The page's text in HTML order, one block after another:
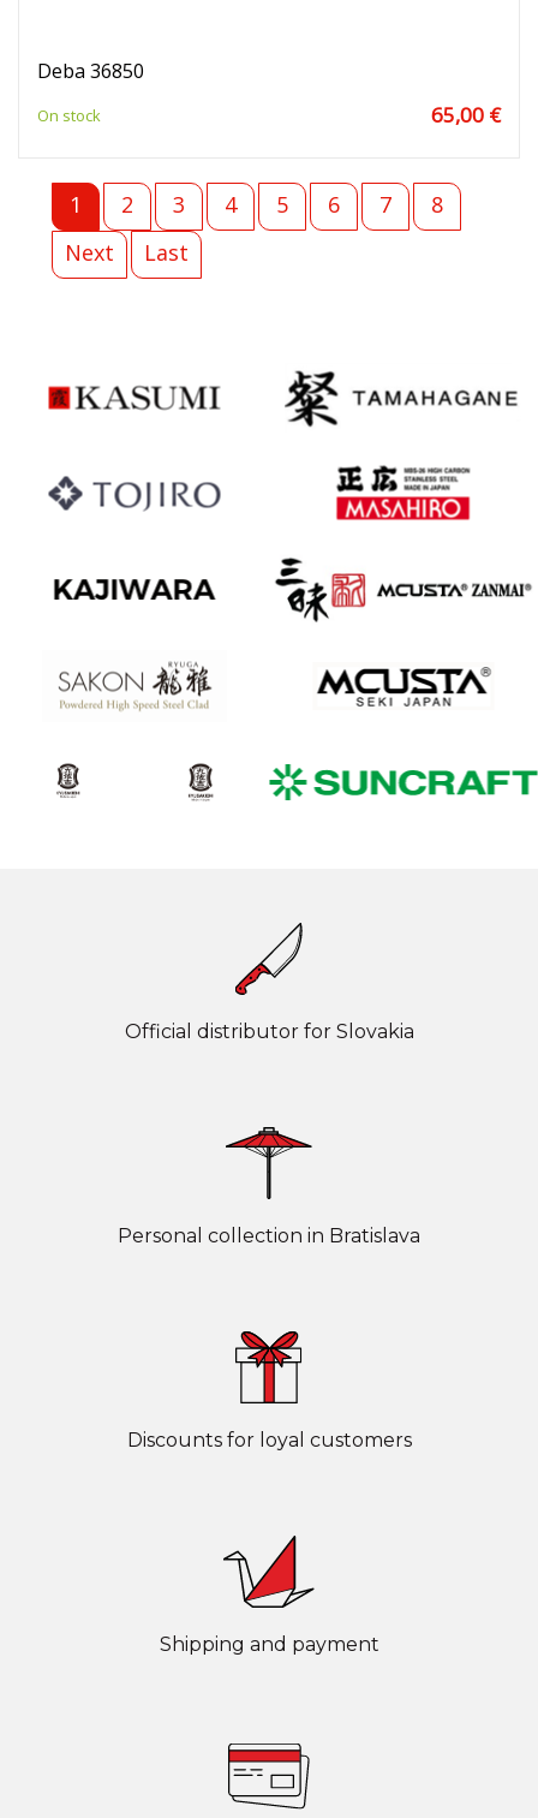
Deba 36850
On stock 65,00 €
1 2 3 4 5 6 7
8
Next
Last
Official distributor for Slovakia
Personal collection in Bratislava
Discounts for loyal customers
Shipping and payment